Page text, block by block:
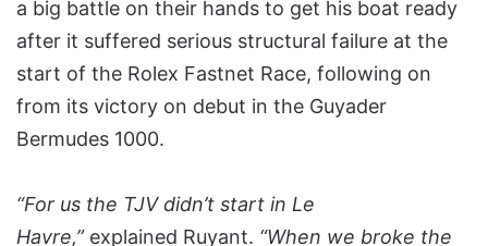
a big battle on their hands to get his boat ready
after it suffered serious structural failure at the
start of the Rolex Fastnet Race, following on
from its victory on debut in the Guyader
Bermudes 1000.
“For us the TJV didn’t start in Le
Havre,” explained Ruyant. “When we broke the